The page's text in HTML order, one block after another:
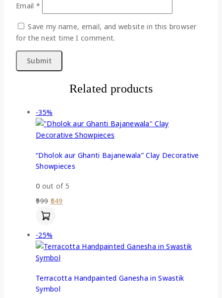
Email *
Save my name, email, and website in this browser
for the next time I comment.
Related products
-35%
“Dholok aur Ghanti Bajanewala” Clay Decorative
Showpieces
0 out of 5
999 649
-25%
Terracotta Handpainted Ganesha in Swastik
Symbol